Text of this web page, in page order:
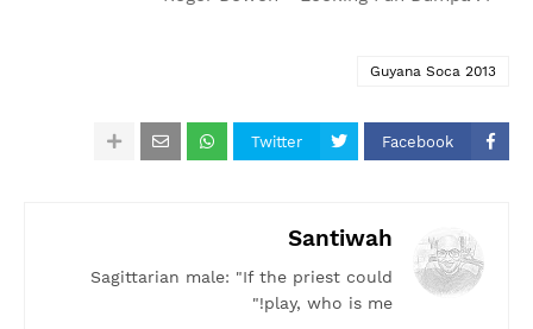
Guyana Soca 2013
Facebook
Twitter
Santiwah
Sagittarian male: "If the priest could
play, who is me!"